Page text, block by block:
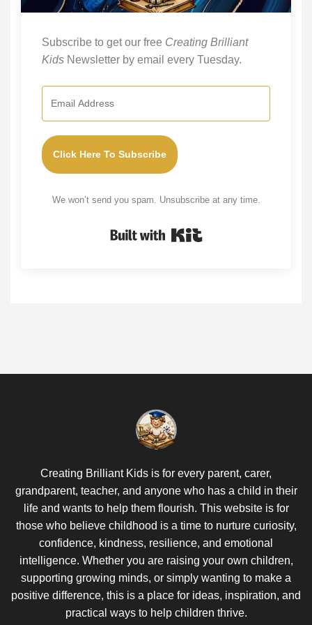
Subscribe to get our free Creating Brilliant
Kids Newsletter by email every Tuesday.
Click Here To Subscribe
We won’t send you spam. Unsubscribe at any time.
Creating Brilliant Kids is for every parent, carer,
grandparent, teacher, and anyone who has a child in their
life and wants to help them flourish. This website is for
those who believe childhood is a time to nurture curiosity,
confidence, kindness, resilience, and emotional
intelligence. Whether you are raising your own children,
supporting growing minds, or simply wanting to make a
positive difference, this is a place for ideas, inspiration, and
practical ways to help children thrive.